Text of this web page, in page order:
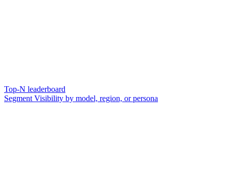
Top-N leaderboard
Segment Visibility by model, region, or persona